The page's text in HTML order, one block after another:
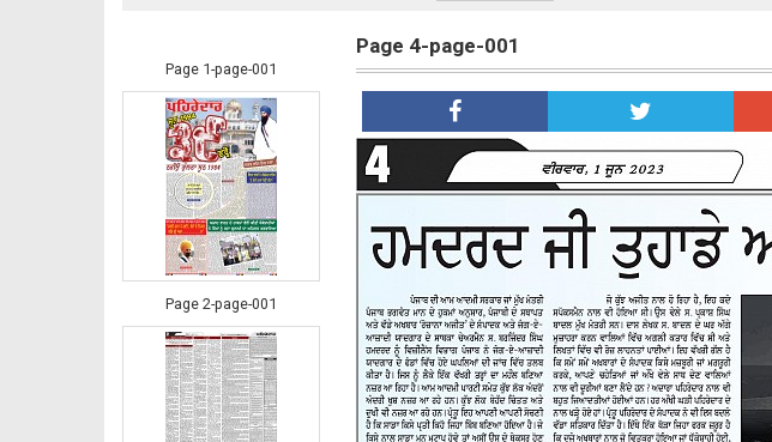
Page 1-page-001
Page 2-page-001
Page 4-page-001